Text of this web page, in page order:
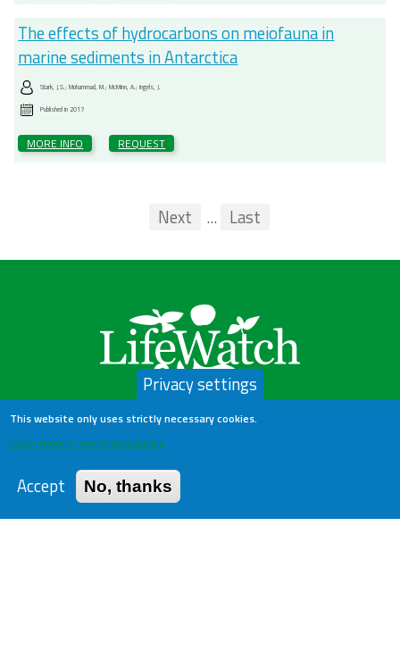
The effects of hydrocarbons on meiofauna in
marine sediments in Antarctica
Stark, J.S.; Mohammad, M.; McMinn, A.; Ingels, J.
Published in2017
MORE INFO REQUEST
First
Previous
Next ... Last
LifeWatch Belgium
About us
Help Desk
Privacy settings
This website only uses strictly necessary cookies.
Learn more in our privacy policy
Accept No, thanks